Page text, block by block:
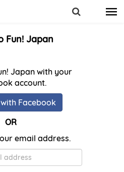
Fun! Japan
Japan with your
account.
Facebook
OR
email address.
E-
Mail